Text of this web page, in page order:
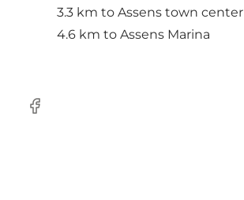
3.3 km to Assens town center
4.6 km to Assens Marina
FaceBook